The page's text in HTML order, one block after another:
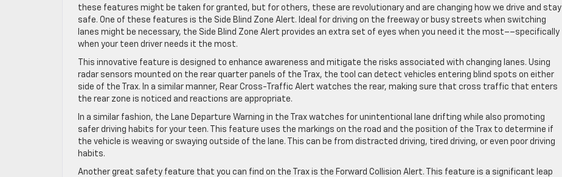
these features might be taken for granted, but for others, these are revolutionary and are changing how we drive and stay
safe. One of these features is the Side Blind Zone Alert. Ideal for driving on the freeway or busy streets when switching
lanes might be necessary, the Side Blind Zone Alert provides an extra set of eyes when you need it the most––specifically
when your teen driver needs it the most.
This innovative feature is designed to enhance awareness and mitigate the risks associated with changing lanes. Using
radar sensors mounted on the rear quarter panels of the Trax, the tool can detect vehicles entering blind spots on either
side of the Trax. In a similar manner, Rear Cross-Traffic Alert watches the rear, making sure that cross traffic that enters
the rear zone is noticed and reactions are appropriate.
In a similar fashion, the Lane Departure Warning in the Trax watches for unintentional lane drifting while also promoting
safer driving habits for your teen. This feature uses the markings on the road and the position of the Trax to determine if
the vehicle is weaving or swaying outside of the lane. This can be from distracted driving, tired driving, or even poor driving
habits.
Another great safety feature that you can find on the Trax is the Forward Collision Alert. This feature is a significant leap